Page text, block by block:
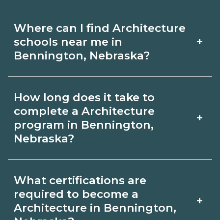
Where can I find Architecture
schools near me in
Bennington, Nebraska?
+
Architecture schools in Bennington,
Nebraska. Compare campuses,
schedules, and start dates, then
request info from programs that fit
your goals.
How long does it take to
complete a Architecture
program in Bennington,
Nebraska?
+
Bennington, Nebraska varies by
credential and schedule. Certificates
What certifications are
required to become a
Architecture in Bennington,
+